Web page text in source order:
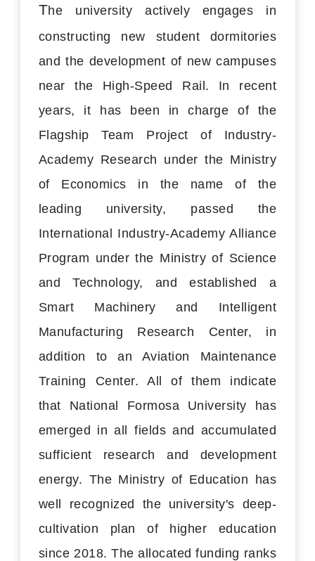
The university actively engages in
constructing new student dormitories
and the development of new campuses
near the High-Speed Rail. In recent
years, it has been in charge of the
Flagship Team Project of Industry-
Academy Research under the Ministry
of Economics in the name of the
leading university, passed the
International Industry-Academy Alliance
Program under the Ministry of Science
and Technology, and established a
Smart Machinery and Intelligent
Manufacturing Research Center, in
addition to an Aviation Maintenance
Training Center. All of them indicate
that National Formosa University has
emerged in all fields and accumulated
sufficient research and development
energy. The Ministry of Education has
well recognized the university's deep-
cultivation plan of higher education
since 2018. The allocated funding ranks